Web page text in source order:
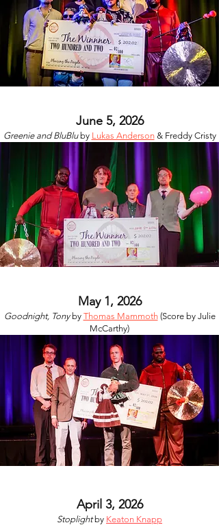
June 5, 2026
Greenie and BluBlu by Lukas Anderson& Freddy Cristy
May 1, 2026
Goodnight, Tony by Thomas Mammoth(Score by Julie
McCarthy)
April 3, 2026
Stoplightby Keaton Knapp